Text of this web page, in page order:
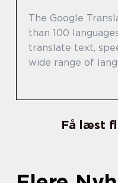
The Google
than 100
translate text,
wide range of
Få læst